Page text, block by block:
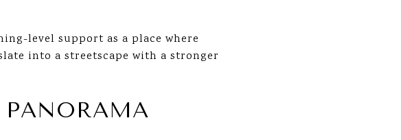
level support as a place where
into a streetscape with a stronger
PANORAMA